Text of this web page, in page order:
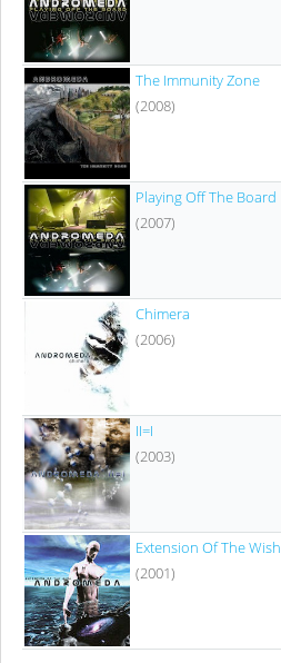
The Immunity Zone
(2008)
Playing Off The Board
(2007)
Chimera
(2006)
II=I
(2003)
Extension Of The Wish
(2001)